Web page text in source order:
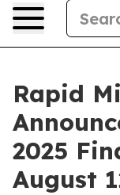
Rapid
2025
August